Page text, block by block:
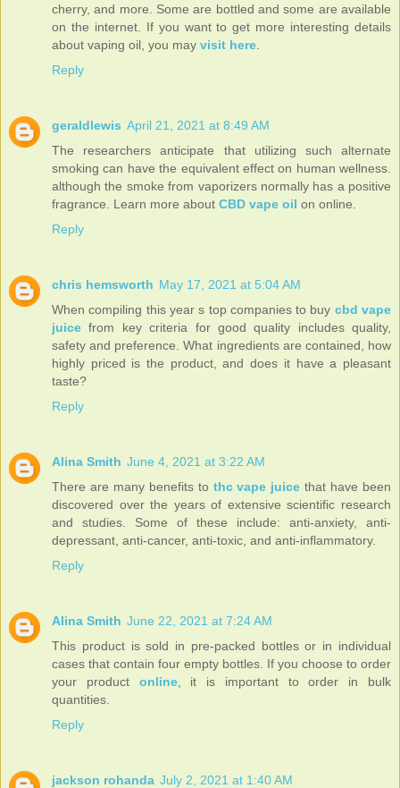
cherry, and more. Some are bottled and some are available
on the internet. If you want to get more interesting details
about vaping oil, you may visit here
Reply
geraldlewis April 21, 2021 at 8:49 AM
The researchers anticipate that utilizing such alternate
smoking can have the equivalent effect on human wellness.
although the smoke from vaporizers normally has a positive
fragrance. Learn more about CBD vape oil on online.
Reply
chris hemsworth May 17, 2021 at 5:04 AM
When compiling this year s top companies to buy cbd vape
juice from key criteria for good quality includes quality,
safety and preference. What ingredients are contained, how
highly priced is the product, and does it have a pleasant
taste?
Reply
Alina Smith June 4, 2021 at 3:22 AM
There are many benefits to thc vape juice that have been
discovered over the years of extensive scientific research
and studies. Some of these include: anti-anxiety, anti-
depressant, anti-cancer, anti-toxic, and anti-inflammatory.
Reply
Alina Smith June 22, 2021 at 7:24 AM
This product is sold in pre-packed bottles or in individual
cases that contain four empty bottles. If you choose to order
your product online, it is important to order in bulk
quantities.
Reply
jackson rohanda July 2, 2021 at 1:40 AM